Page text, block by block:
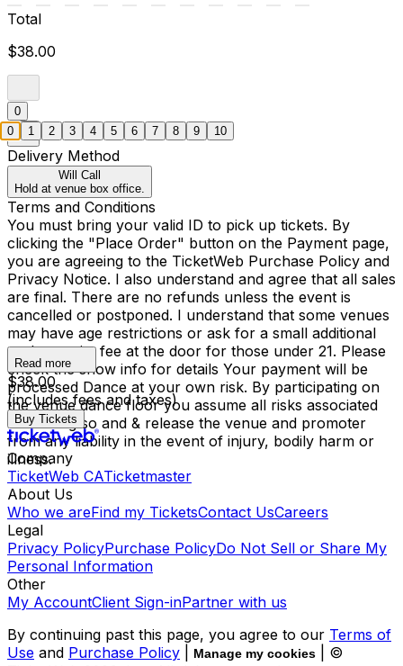
Total
$38.00
0
Delivery Method
Will Call
Hold at venue box office.
Terms and Conditions
You must bring your valid ID to pick up tickets. By
clicking the "Place Order" button on the Payment page,
you are agreeing to the TicketWeb Purchase Policy and
Privacy Notice. I also understand and agree that all sales
are final. There are no refunds unless the event is
cancelled or postponed. I understand that some venues
may have age restrictions or ask for a small additional
cash gratuity fee at the door for those under 21. Please
check the show info for details Your payment will be
processed Dance at your own risk. By participating on
the venue dance floor you assume all risks associated
with doing so and & release the venue and promoter
from any liability in the event of injury, bodily harm or
illness.
Read more
$38.00
(includes fees and taxes)
Buy Tickets
Company
TicketWeb CATicketmaster
About Us
Who we areFind my TicketsContact UsCareers
Legal
Privacy PolicyPurchase PolicyDo Not Sell or Share My
Personal Information
Other
My AccountClient Sign-inPartner with us
By continuing past this page, you agree to our Terms of
Use and Purchase Policy Manage my cookies
| ©
0 1 2 3 4 5 6 7 8 9 10